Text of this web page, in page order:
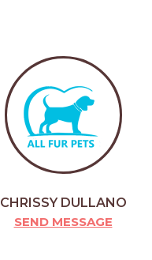
CHRISSY DULLANO
SEND MESSAGE